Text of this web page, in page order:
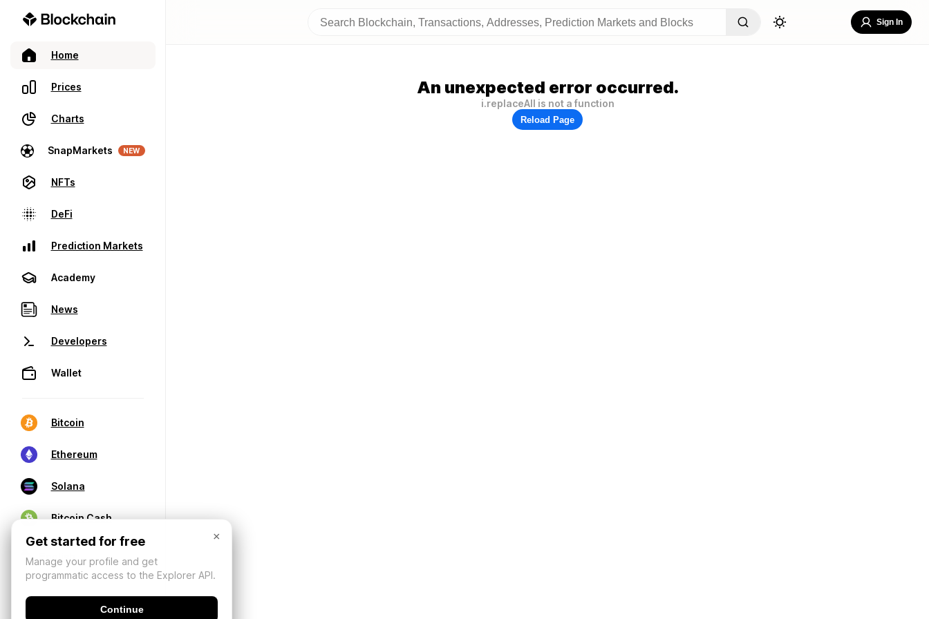
Home
Prices
Charts
SnapMarkets NEW
NFTs
DeFi
Prediction Markets
Academy
News
Developers
Wallet
Bitcoin
Ethereum
Solana
Bitcoin Cash
Sign In
An unexpected error occurred.
i.replaceAll is not a function
Reload Page
×
Get started for free
Manage your profile and get
programmatic access to the Explorer API.
Continue